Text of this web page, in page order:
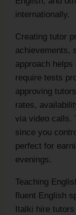
internationally.
Creating tutor
achievements,
approach
require tests
approving
rates,
via video calls.
since you
perfect for
evenings.
Teaching
fluent English
Italki hire